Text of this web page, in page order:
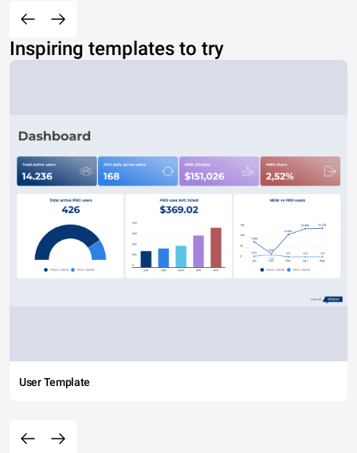
Inspiring templates to try
User Template